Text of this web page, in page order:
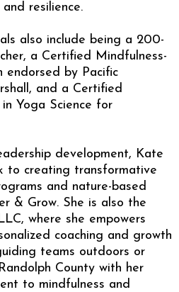
resilience.
also include being a 200-
a Certified Mindfulness-
endorsed by Pacific
and a Certified
Yoga Science for
development, Kate
to creating transformative
and nature-based
& Grow. She is also the
where she empowers
coaching and growth
teams outdoors or
County with her
to mindfulness and